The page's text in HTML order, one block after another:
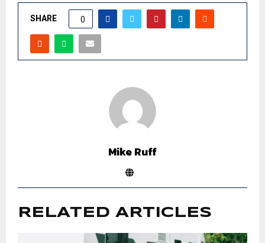
SHARE 0
Mike Ruff
RELATED ARTICLES